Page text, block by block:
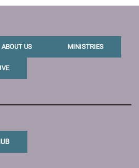
ABOUT US MINISTRIES